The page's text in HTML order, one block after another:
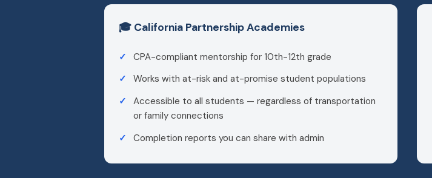
🎓 California Partnership Academies
CPA-compliant mentorship for 10th-12th grade
Works with at-risk and at-promise student populations
Accessible to all students — regardless of transportation
or family connections
Completion reports you can share with admin